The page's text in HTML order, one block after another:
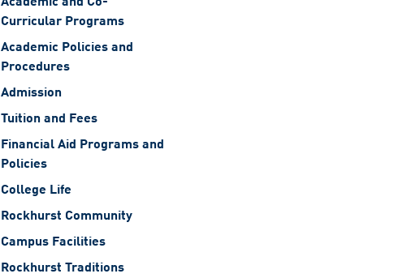
Curricular Programs
Academic Policies and
Procedures
Admission
Tuition and Fees
Financial Aid Programs and
Policies
College Life
Rockhurst Community
Campus Facilities
Rockhurst Traditions